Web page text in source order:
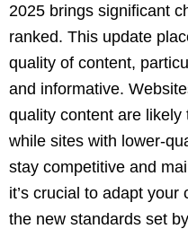
2025 brings significant
ranked. This update
quality of content,
and informative.
quality content are
while sites with lower-
stay competitive and
it’s crucial to adapt
the new standards set